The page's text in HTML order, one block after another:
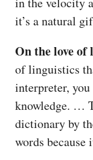
it’s a natural
On the love of
of linguistics
interpreter,
knowledge. …
dictionary by
words because